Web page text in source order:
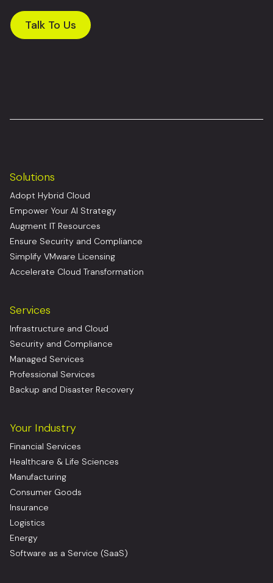
Talk To Us
Solutions
Adopt Hybrid Cloud
Empower Your AI Strategy
Augment IT Resources
Ensure Security and Compliance
Simplify VMware Licensing
Accelerate Cloud Transformation
Services
Infrastructure and Cloud
Security and Compliance
Managed Services
Professional Services
Backup and Disaster Recovery
Your Industry
Financial Services
Healthcare & Life Sciences
Manufacturing
Consumer Goods
Insurance
Logistics
Energy
Software as a Service (SaaS)